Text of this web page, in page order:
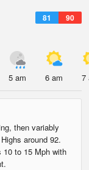
81 90
5 am 6 am 7
then variably
around 92.
10 to 15 Mph with